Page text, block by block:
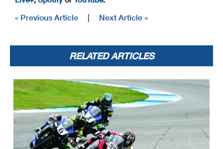
« Previous Article Next Article »
RELATED ARTICLES